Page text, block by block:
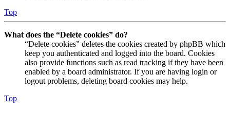
Top
What does the “Delete cookies” do?
“Delete cookies” deletes the cookies created by phpBB which
keep you authenticated and logged into the board. Cookies
also provide functions such as read tracking if they have been
enabled by a board administrator. If you are having login or
logout problems, deleting board cookies may help.
Top